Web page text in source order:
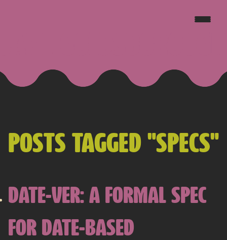
POSTS TAGGED "SPECS"
DATE-VER: A FORMAL SPEC
FOR DATE-BASED